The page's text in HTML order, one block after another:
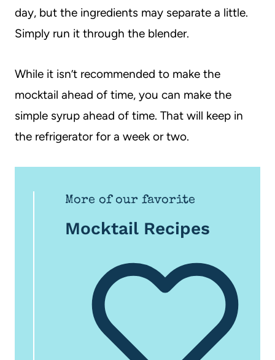
day, but the ingredients may separate a little.
Simply run it through the blender.
While it isn’t recommended to make the
mocktail ahead of time, you can make the
simple syrup ahead of time. That will keep in
the refrigerator for a week or two.
More of our favorite
Mocktail Recipes